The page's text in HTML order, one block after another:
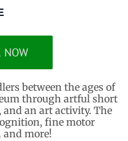
NOW
between the ages of
through artful short
an art activity. The
fine motor
more!